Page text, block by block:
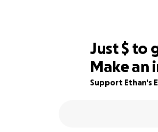
70% complete
Just$300
$ to
Make an
Support Ethan's